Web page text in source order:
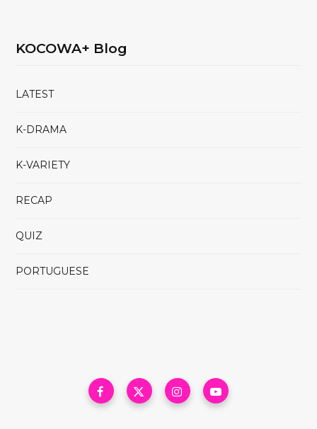
KOCOWA+ Blog
LATEST
K-DRAMA
K-VARIETY
RECAP
QUIZ
PORTUGUESE